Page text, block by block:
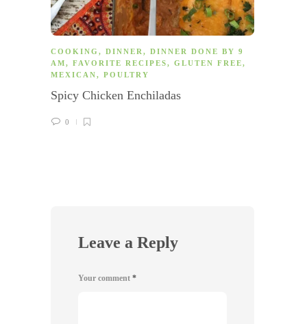
COOKING , DINNER , DINNER DONE BY 9
AM, FAVORITE RECIPES, GLUTEN FREE,
MEXICAN, POULTRY
Spicy Chicken Enchiladas
0
Leave a Reply
Your comment *